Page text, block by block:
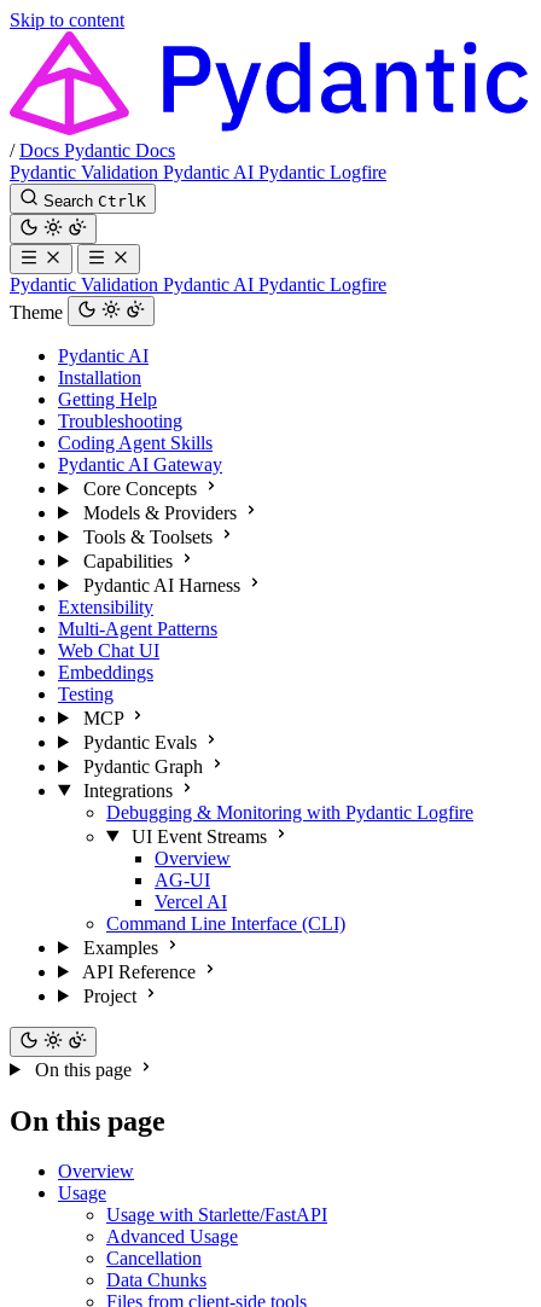
Skip to content
/ Docs Pydantic Docs
Pydantic Validation Pydantic AI Pydantic Logfire
Search Ctrl K
Pydantic Validation Pydantic AI Pydantic Logfire
Theme
Pydantic AI
Installation
Getting Help
Troubleshooting
Coding Agent Skills
Pydantic AI Gateway
Core Concepts
Models & Providers
Tools & Toolsets
Capabilities
Pydantic AI Harness
Extensibility
Multi-Agent Patterns
Web Chat UI
Embeddings
Testing
MCP
Pydantic Evals
Pydantic Graph
Integrations
Debugging & Monitoring with Pydantic Logfire
UI Event Streams
Overview
AG-UI
Vercel AI
Command Line Interface (CLI)
Examples
API Reference
Project
On this page
On this page
Overview
Usage
Usage with Starlette/FastAPI
Advanced Usage
Cancellation
Data Chunks
Files from client-side tools